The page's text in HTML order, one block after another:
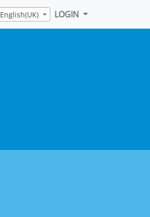
English(UK) LOGIN